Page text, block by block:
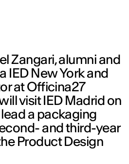
Zangari, alumni and
IED New York and
at Officina27
visit IED Madrid on
a packaging
and third-year
Product Design